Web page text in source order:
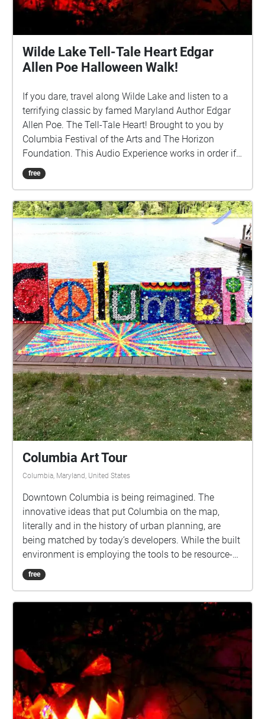
Wilde Lake Tell-Tale Heart Edgar
Allen Poe Halloween Walk!
If you dare, travel along Wilde Lake and listen to a
terrifying classic by famed Maryland Author Edgar
Allen Poe. The Tell-Tale Heart! Brought to you by
Columbia Festival of the Arts and The Horizon
Foundation. This Audio Experience works in order if
you walk around the lake in a CLOCKWISE direction.
Start at the Parking Spot by the Lake off Hyla Brook
Left (East). http://www.ColumbiaFestival.org Voice
Actor: Vince Eisenson Audio Production/Editing:
free
Columbia Art Tour
Columbia, Maryland, United States
Downtown Columbia is being reimagined. The
innovative ideas that put Columbia on the map,
literally and in the history of urban planning, are
being matched by today’s developers. While the built
environment is employing the tools to be resource-
efficient, healthy and cost effective, a large portion of
land is preserved open space where stream beds are
other stormwater management tools will lessen the
effects of development on the environment. What
does public art add to the equation? Public art
humanizes the built environment. It provides a
connection between the past, present and future.
Enjoy this Art Tour either in person or on the app
from home. Narration written by Barbara Kellner.
Voice Actor: Kathy Marshall Audio Editor: Robert
free